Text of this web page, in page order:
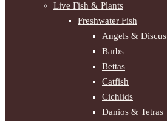
Live Fish & Plants
Freshwater Fish
Angels & Discus
Barbs
Bettas
Catfish
Cichlids
Danios & Tetras